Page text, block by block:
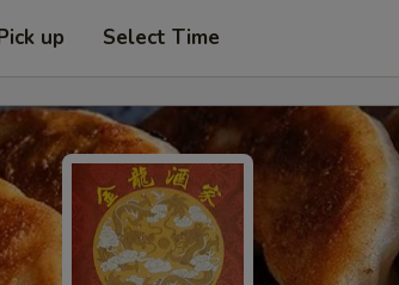
up Select Time